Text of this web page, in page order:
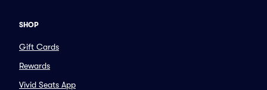
SHOP
Gift Cards
Rewards
Vivid Seats App